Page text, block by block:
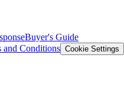
Buyer's Guide
and Conditions Cookie Settings